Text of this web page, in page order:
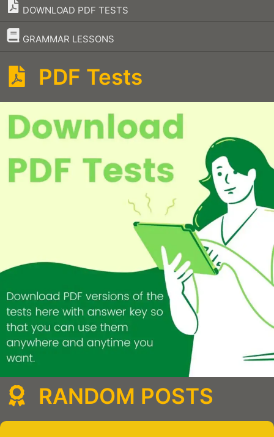
DOWNLOAD PDF TESTS
GRAMMAR LESSONS
–
PDF Tests
RANDOM POSTS